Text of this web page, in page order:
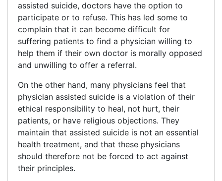
assisted suicide, doctors have the option to
participate or to refuse. This has led some to
complain that it can become difficult for
suffering patients to find a physician willing to
help them if their own doctor is morally opposed
and unwilling to offer a referral.
On the other hand, many physicians feel that
physician assisted suicide is a violation of their
ethical responsibility to heal, not hurt, their
patients, or have religious objections. They
maintain that assisted suicide is not an essential
health treatment, and that these physicians
should therefore not be forced to act against
their principles.